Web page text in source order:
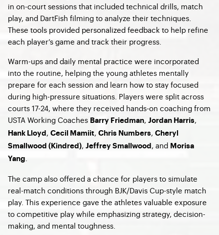
in on-court sessions that included technical drills, match
play, and DartFish filming to analyze their techniques.
These tools provided personalized feedback to help refine
each player’s game and track their progress.
Warm-ups and daily mental practice were incorporated
into the routine, helping the young athletes mentally
prepare for each session and learn how to stay focused
during high-pressure situations. Players were split across
courts 17-24, where they received hands-on coaching from
USTA Working Coaches Barry Friedman, Jordan Harris,
Hank Lloyd , Cecil Mamiit, Chris Numbers, Cheryl
Smallwood (Kindred), Jeffrey Smallwood , and Morisa
Yang
The camp also offered a chance for players to simulate
real-match conditions through BJK/Davis Cup-style match
play. This experience gave the athletes valuable exposure
to competitive play while emphasizing strategy, decision-
making, and mental toughness.